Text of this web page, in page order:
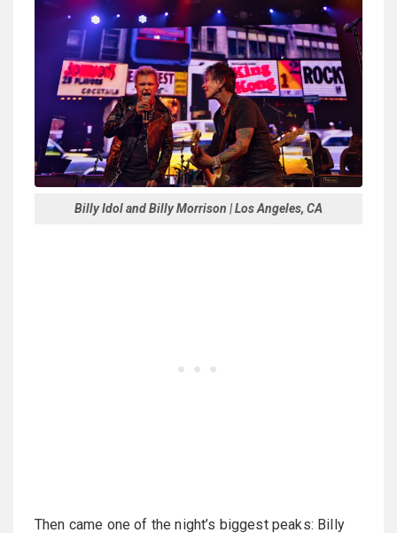
Billy Idol and Billy Morrison | Los Angeles, CA
Then came one of the night’s biggest peaks: Billy